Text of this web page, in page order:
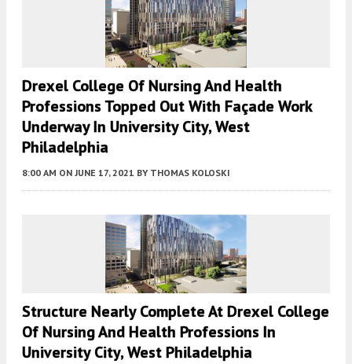
Drexel College Of Nursing And Health
Professions Topped Out With Façade Work
Underway In University City, West
Philadelphia
8:00 AM ON JUNE 17, 2021 BY THOMAS KOLOSKI
Structure Nearly Complete At Drexel College
Of Nursing And Health Professions In
University City, West Philadelphia